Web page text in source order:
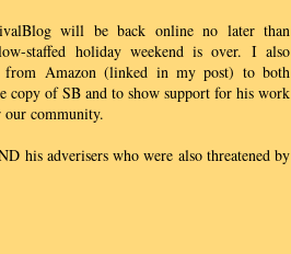
will be back online no later than
staffed holiday weekend is over. I also
from Amazon (linked in my post) to both
copy of SB and to show support for his work
our community.
his adverisers who were also threatened by